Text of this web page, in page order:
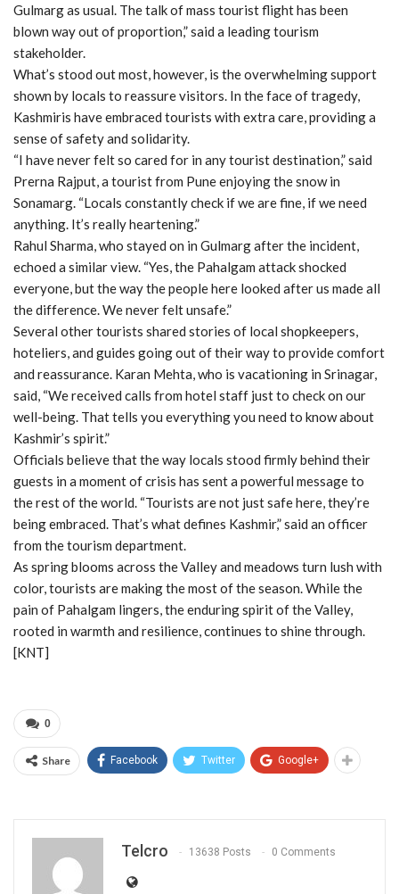
Gulmarg as usual. The talk of mass tourist flight has been
blown way out of proportion,” said a leading tourism
stakeholder.
What’s stood out most, however, is the overwhelming support
shown by locals to reassure visitors. In the face of tragedy,
Kashmiris have embraced tourists with extra care, providing a
sense of safety and solidarity.
“I have never felt so cared for in any tourist destination,” said
Prerna Rajput, a tourist from Pune enjoying the snow in
Sonamarg. “Locals constantly check if we are fine, if we need
anything. It’s really heartening.”
Rahul Sharma, who stayed on in Gulmarg after the incident,
echoed a similar view. “Yes, the Pahalgam attack shocked
everyone, but the way the people here looked after us made all
the difference. We never felt unsafe.”
Several other tourists shared stories of local shopkeepers,
hoteliers, and guides going out of their way to provide comfort
and reassurance. Karan Mehta, who is vacationing in Srinagar,
said, “We received calls from hotel staff just to check on our
well-being. That tells you everything you need to know about
Kashmir’s spirit.”
Officials believe that the way locals stood firmly behind their
guests in a moment of crisis has sent a powerful message to
the rest of the world. “Tourists are not just safe here, they’re
being embraced. That’s what defines Kashmir,” said an officer
from the tourism department.
As spring blooms across the Valley and meadows turn lush with
color, tourists are making the most of the season. While the
pain of Pahalgam lingers, the enduring spirit of the Valley,
rooted in warmth and resilience, continues to shine through.
[KNT]
0
Share Facebook Twitter Google+
Telcro 13638 Posts 0 Comments